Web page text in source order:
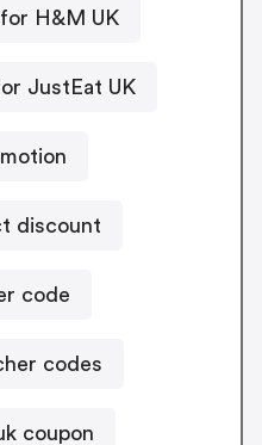
H&M UK
JustEat UK
Sports Direct discount
code
codes
coupon